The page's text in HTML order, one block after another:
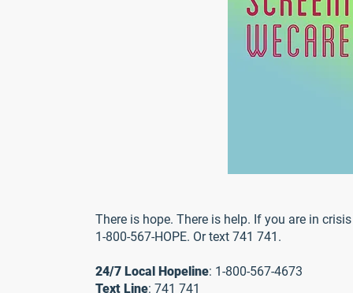
There is hope. There is help. If you are in
1-800-567-HOPE. Or text 741 741.
24/7 Local Hopeline: 1-800-567-4673
Text Line: 741 741